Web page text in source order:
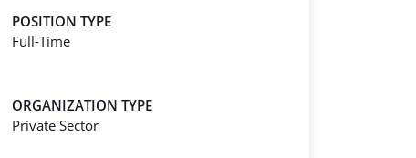
POSITION TYPE
Full-Time
ORGANIZATION TYPE
Private Sector